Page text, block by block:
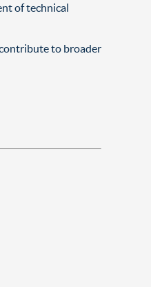
of technical
to broader